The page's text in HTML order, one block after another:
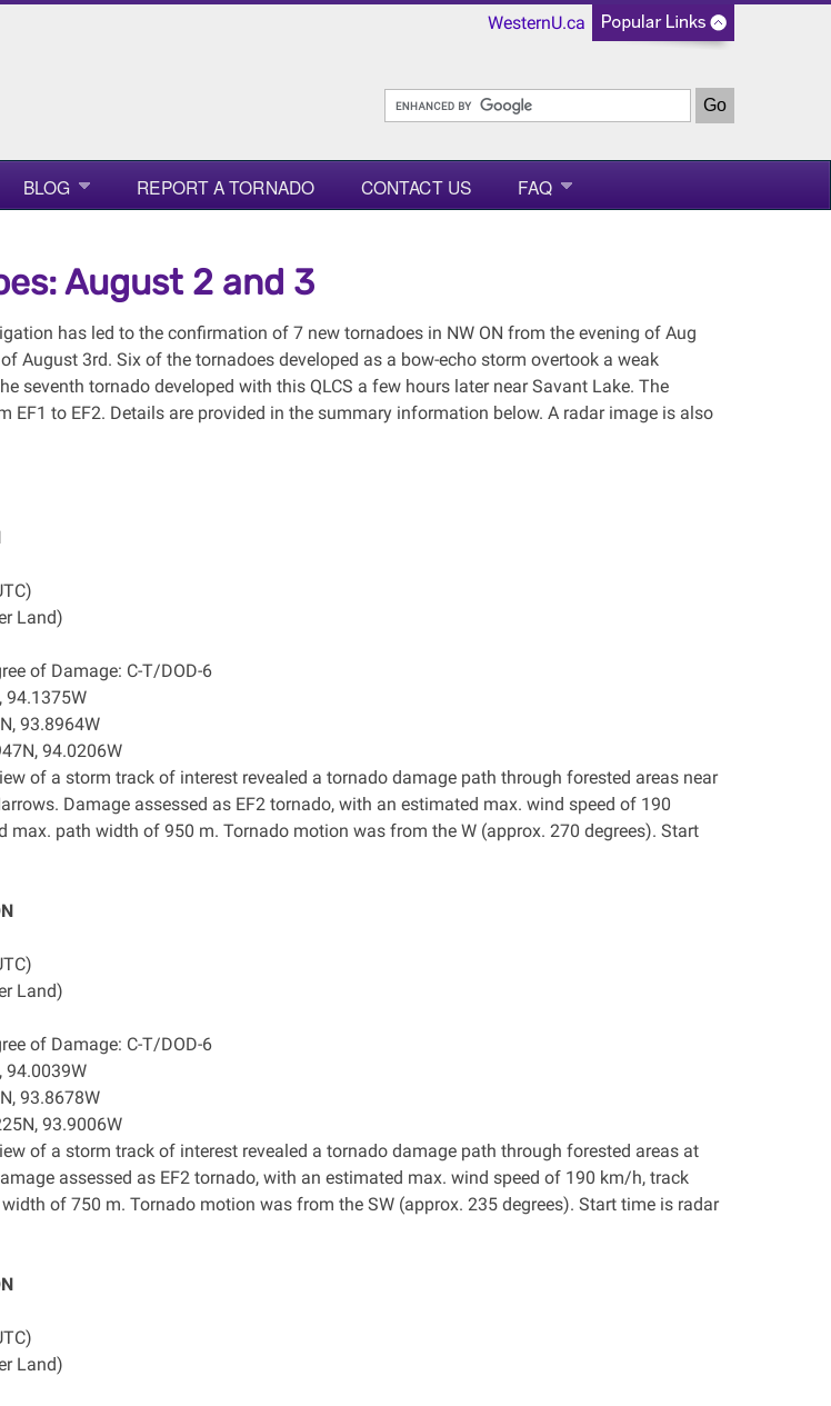
WesternU.ca
BLOG REPORT A TORNADO CONTACT US FAQ
August 2 and 3
has led to the confirmation of 7 new tornadoes in NW ON from the evening of Aug
August 3rd. Six of the tornadoes developed as a bow-echo storm overtook a weak
seventh tornado developed with this QLCS a few hours later near Savant Lake. The
EF1 to EF2. Details are provided in the summary information below. A radar image is also
Land)
of Damage: C-T/DOD-6
94.1375W
93.8964W
94.0206W
of a storm track of interest revealed a tornado damage path through forested areas near
Damage assessed as EF2 tornado, with an estimated max. wind speed of 190
max. path width of 950 m. Tornado motion was from the W (approx. 270 degrees). Start
Land)
of Damage: C-T/DOD-6
94.0039W
93.8678W
93.9006W
of a storm track of interest revealed a tornado damage path through forested areas at
assessed as EF2 tornado, with an estimated max. wind speed of 190 km/h, track
of 750 m. Tornado motion was from the SW (approx. 235 degrees). Start time is radar
Land)